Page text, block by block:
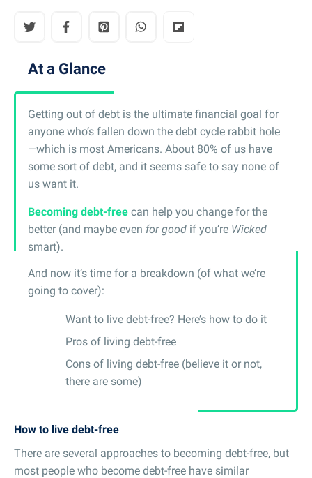
At a Glance
Getting out of debt is the ultimate financial goal for
anyone who’s fallen down the debt cycle rabbit hole
—which is most Americans. About 80% of us have
some sort of debt, and it seems safe to say none of
us want it.
Becoming debt-free can help you change for the
better (and maybe even for good if you’re Wicked
smart).
And now it’s time for a breakdown (of what we’re
going to cover):
Want to live debt-free? Here’s how to do it
Pros of living debt-free
Cons of living debt-free (believe it or not,
there are some)
How to live debt-free
There are several approaches to becoming debt-free, but
most people who become debt-free have similar